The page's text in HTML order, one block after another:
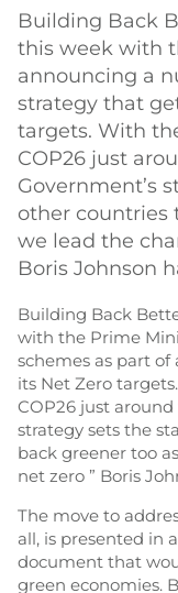
Building Back
this week with
announcing a
strategy that
targets. With
COP26 just
Government’s
other countries
we lead the
Boris Johnson
Building Back
with the Prime
schemes as part
its Net Zero
COP26 just
strategy sets the
back greener too
net zero ” Boris
The move to
all, is presented in
document that
green economies.